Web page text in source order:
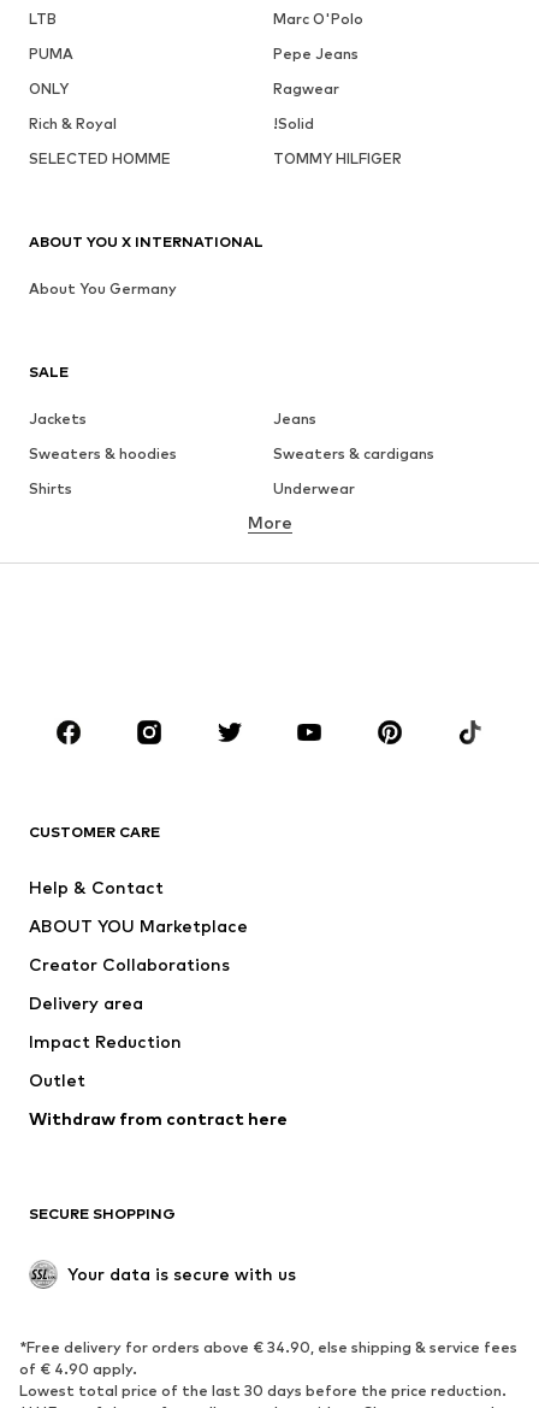
LTB
Marc O'Polo
PUMA
Pepe Jeans
ONLY
Ragwear
Rich & Royal
!Solid
SELECTED HOMME
TOMMY HILFIGER
SALE
Jackets
Jeans
Sweaters & hoodies
Sweaters & cardigans
Shirts
Underwear
Button-up shirts
Coats
Suits & jackets
CLOTHING
Jackets
Swimwear
Occasions
Upcycling
Low shoes
Exclusive
SPORTSWEAR
Sportswear Sports
More
CUSTOMER CARE
Help & Contact
ABOUT YOU Marketplace
Creator Collaborations
Delivery area
Impact Reduction
Outlet
Withdraw from contract here
SECURE SHOPPING
Your data is secure with us
*Free delivery for orders above € 34.90, else shipping & service fees
of € 4.90 apply.
Lowest total price of the last 30 days before the price reduction.
ABOUT YOU X INTERNATIONAL
About You Germany